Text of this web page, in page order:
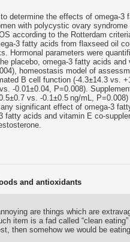
determine the effects of omega-3
with polycystic ovary
according to the Rotterdam
3 fatty acids from flaxseed oil
Hormonal parameters were
placebo, omega-3 fatty acids and
homeostasis model of
B cell function (-4.3±14.3 vs.
-0.01±0.04, P=0.008).
vs. -0.1±0.5 ng/mL,
significant effect of omega-3
fatty acids and vitamin E co-
and antioxidants
are things which are
item is a fad called “clean
then somehow we would be